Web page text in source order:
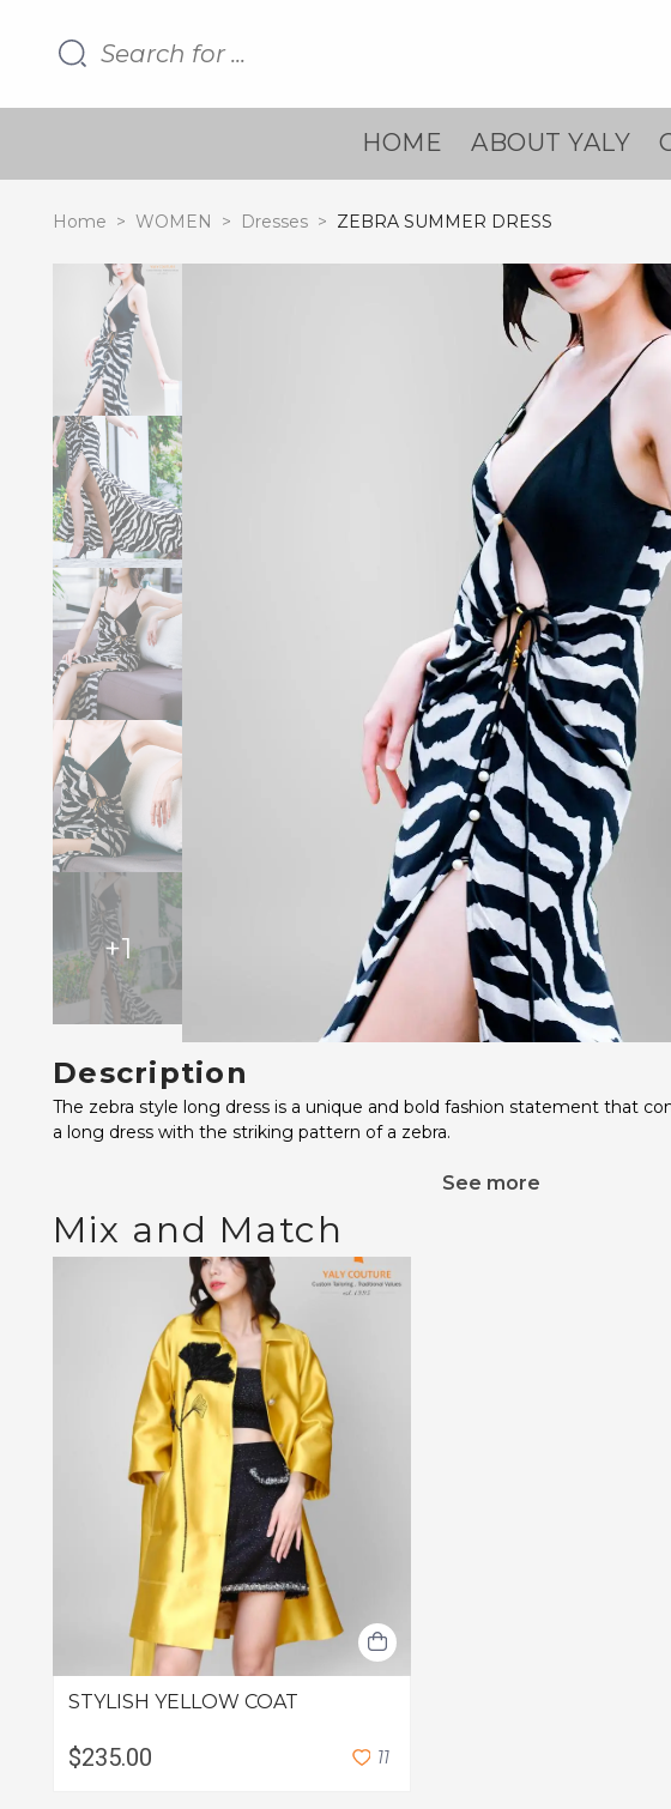
HOME ABOUT YALY
Home > WOMEN > Dresses > ZEBRA SUMMER DRESS
+1
Description
The zebra style long dress is a unique and bold fashion statement that
a long dress with the striking pattern of a zebra.
See more
Mix and Match
STYLISH YELLOW COAT
$235.00 11